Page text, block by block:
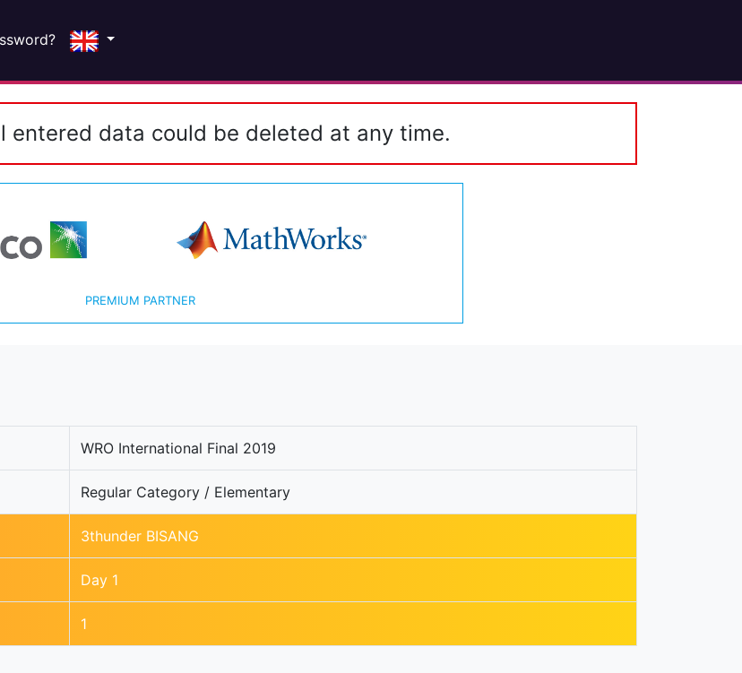
entered data could be deleted at any time.
PREMIUM PARTNER
WRO International Final 2019
Regular Category / Elementary
3thunder BISANG
Day 1
1